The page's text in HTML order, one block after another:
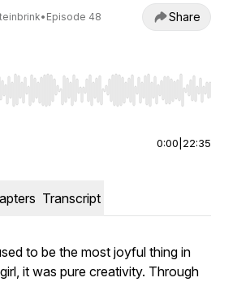
• Episode 48 Share
Right to seek, Home/End to jump to
0:00 22:35
Transcript
to be the most joyful thing in
it was pure creativity. Through